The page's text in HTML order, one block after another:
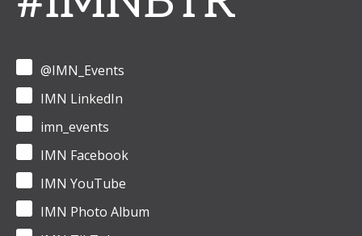
@IMN_Events
IMN LinkedIn
imn_events
IMN Facebook
IMN YouTube
IMN Photo Album